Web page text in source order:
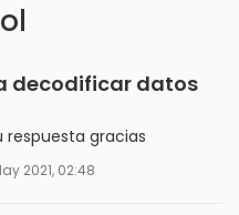
decodificar datos
gracias
2021, 02:48